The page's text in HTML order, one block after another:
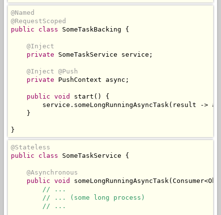
@Named
@RequestScoped
public
class SomeTaskBacking {
@Inject
private
SomeTaskService service ;
@Inject @Push
private
PushContext async ;
public void start ()
{
        service
. someLongRunningAsyncTask( result ->
}
}
@Stateless
public
class SomeTaskService {
@Asynchronous
public void someLongRunningAsyncTask( Consumer<
// ...
// ... (some long process)
// ...